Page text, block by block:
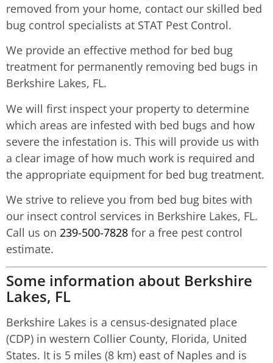
removed from your home, contact our skilled bed
bug control specialists at STAT Pest Control.
We provide an effective method for bed bug
treatment for permanently removing bed bugs in
Berkshire Lakes, FL.
We will first inspect your property to determine
which areas are infested with bed bugs and how
severe the infestation is. This will provide us with
a clear image of how much work is required and
the appropriate equipment for bed bug treatment.
We strive to relieve you from bed bug bites with
our insect control services in Berkshire Lakes, FL.
Call us on 239-500-7828 for a free pest control
estimate.
Some information about Berkshire
Lakes, FL
Berkshire Lakes is a census-designated place
(CDP) in western Collier County, Florida, United
States. It is 5 miles (8 km) east of Naples and is